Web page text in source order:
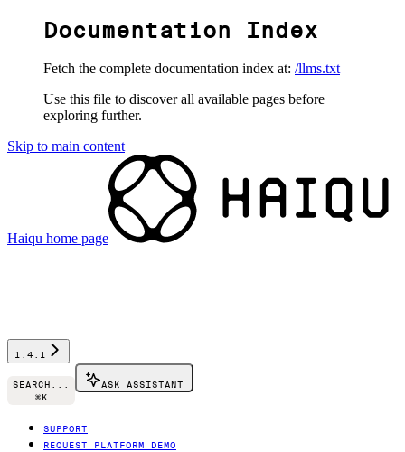
Documentation Index
Fetch the complete documentation index at: /llms.txt
Use this file to discover all available pages before
exploring further.
Skip to main content
Haiqu home page
1.4.1
SEARCH...
⌘K
ASK ASSISTANT
SUPPORT
REQUEST PLATFORM DEMO